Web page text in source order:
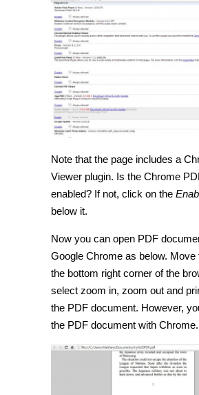
Note that the page includes a
Viewer plugin. Is the Chrome
enabled? If not, click on the
below it.
Now you can open PDF
Google Chrome as below. Move
the bottom right corner of the
select zoom in, zoom out and
the PDF document. However,
the PDF document with Chrome.